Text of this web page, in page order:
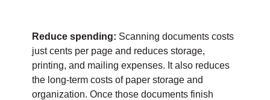
Reduce spending: Scanning documents costs
just cents per page and reduces storage,
printing, and mailing expenses. It also reduces
the long-term costs of paper storage and
organization. Once those documents finish